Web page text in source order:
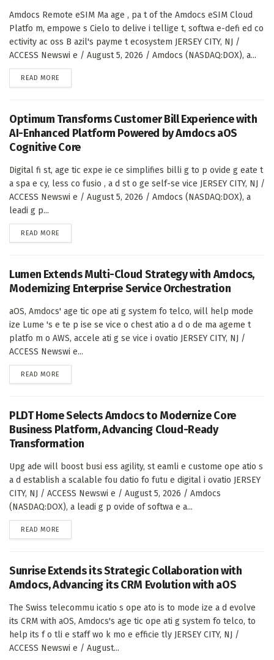
Amdocs Remote eSIM Ma age , pa t of the Amdocs eSIM Cloud
Platfo m, empowe s Cielo to delive i tellige t, softwa e-defi ed co
ectivity ac oss B azil's payme t ecosystem JERSEY CITY, NJ /
ACCESS Newswi e / August 5, 2026 / Amdocs (NASDAQ:DOX), a...
READ MORE
Optimum Transforms Customer Bill Experience with
AI-Enhanced Platform Powered by Amdocs aOS
Cognitive Core
Digital fi st, age tic expe ie ce simplifies billi g to p ovide g eate t
a spa e cy, less co fusio , a d st o ge self-se vice JERSEY CITY, NJ /
ACCESS Newswi e / August 5, 2026 / Amdocs (NASDAQ:DOX), a
leadi g p...
READ MORE
Lumen Extends Multi-Cloud Strategy with Amdocs,
Modernizing Enterprise Service Orchestration
aOS, Amdocs' age tic ope ati g system fo telco, will help mode
ize Lume 's e te p ise se vice o chest atio a d o de ma ageme t
platfo m o AWS, accele ati g se vice i ovatio JERSEY CITY, NJ /
ACCESS Newswi e...
READ MORE
PLDT Home Selects Amdocs to Modernize Core
Business Platform, Advancing Cloud-Ready
Transformation
Upg ade will boost busi ess agility, st eamli e custome ope atio s
a d establish a scalable fou datio fo futu e digital i ovatio JERSEY
CITY, NJ / ACCESS Newswi e / August 5, 2026 / Amdocs
(NASDAQ:DOX), a leadi g p ovide of softwa e a...
READ MORE
Sunrise Extends its Strategic Collaboration with
Amdocs, Advancing its CRM Evolution with aOS
The Swiss telecommu icatio s ope ato is to mode ize a d evolve
its CRM with aOS, Amdocs's age tic ope ati g system fo telco, to
help its f o tli e staff wo k mo e efficie tly JERSEY CITY, NJ /
ACCESS Newswi e / August...